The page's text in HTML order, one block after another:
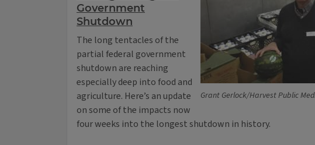
Grant Gerlock/Harvest Public
Government
Shutdown
The long tentacles of the
partial federal government
shutdown are reaching
especially deep into food and
agriculture. Here’s an update
on some of the impacts now
four weeks into the longest shutdown in history.